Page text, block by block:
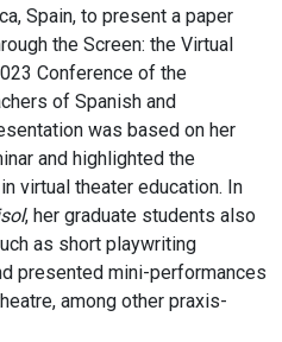
Spain, to present a paper
the Screen: the Virtual
Conference of the
of Spanish and
was based on her
and highlighted the
virtual theater education. In
, her graduate students also
as short playwriting
presented mini-performances
among other praxis-